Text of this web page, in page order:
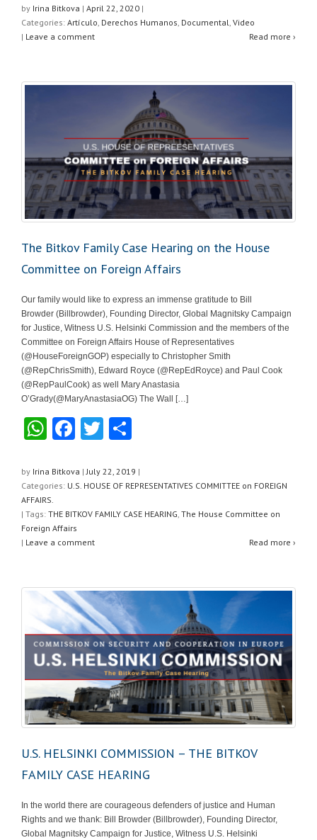
at
s
p
c
e
o
tt
er
ar
e
by Irina Bitkova | April 22, 2020 |
Categories: Artículo, Derechos Humanos, Documental, Video
| Leave a comment Read more ›
The Bitkov Family Case Hearing on the House
Committee on Foreign Affairs
Our family would like to express an immense gratitude to Bill
Browder (Billbrowder), Founding Director, Global Magnitsky Campaign
for Justice, Witness U.S. Helsinki Commission and the members of the
Committee on Foreign Affairs House of Representatives
(@HouseForeignGOP) especially to Christopher Smith
(@RepChrisSmith), Edward Royce (@RepEdRoyce) and Paul Cook
(@RepPaulCook) as well Mary Anastasia
O’Grady(@MaryAnastasiaOG) The Wall […]
W
at
s
A
p
F
c
e
b
o
k
T
tt
er
ar
e
by Irina Bitkova | July 22, 2019 |
Categories: U.S. HOUSE OF REPRESENTATIVES COMMITTEE on FOREIGN
AFFAIRS.
| Tags: THE BITKOV FAMILY CASE HEARING, The House Committee on
Foreign Affairs
| Leave a comment Read more ›
U.S. HELSINKI COMMISSION – THE BITKOV
FAMILY CASE HEARING
In the world there are courageous defenders of justice and Human
Rights and we thank: Bill Browder (Billbrowder), Founding Director,
Global Magnitsky Campaign for Justice, Witness U.S. Helsinki